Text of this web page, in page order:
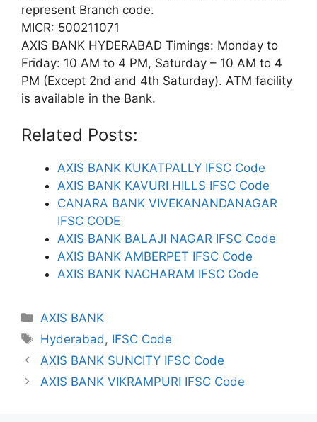
represent Branch code.
MICR: 500211071
AXIS BANK HYDERABAD Timings: Monday to
Friday: 10 AM to 4 PM, Saturday – 10 AM to 4
PM (Except 2nd and 4th Saturday). ATM facility
is available in the Bank.
Related Posts:
AXIS BANK KUKATPALLY IFSC Code
AXIS BANK KAVURI HILLS IFSC Code
CANARA BANK VIVEKANANDANAGAR
IFSC CODE
AXIS BANK BALAJI NAGAR IFSC Code
AXIS BANK AMBERPET IFSC Code
AXIS BANK NACHARAM IFSC Code
Categories
AXIS BANK
Tags
Hyderabad, IFSC Code
AXIS BANK SUNCITY IFSC Code
AXIS BANK VIKRAMPURI IFSC Code